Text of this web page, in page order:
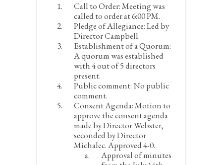
Call to Order:Meeting was
called to order at 6:00 PM.
Pledge of Allegiance:Led by
Director Campbell.
Establishment of a Quorum:
A quorum was established
with 4 out of 5 directors
present.
Public comment:No public
comment.
Consent Agenda:Motion to
approve the consent agenda
made by Director Webster,
seconded by Director
Michalec. Approved 4-0.
Approval of minutes